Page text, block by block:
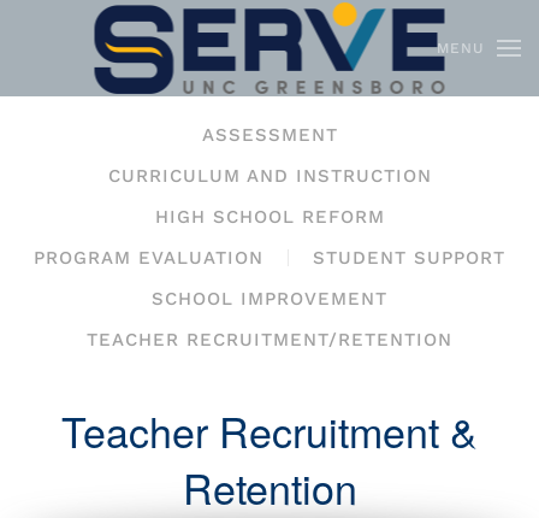
Skip to main content MENU
ASSESSMENT
CURRICULUM AND INSTRUCTION
HIGH SCHOOL REFORM
PROGRAM EVALUATION
STUDENT SUPPORT
SCHOOL IMPROVEMENT
TEACHER RECRUITMENT/RETENTION
Teacher Recruitment &
Retention